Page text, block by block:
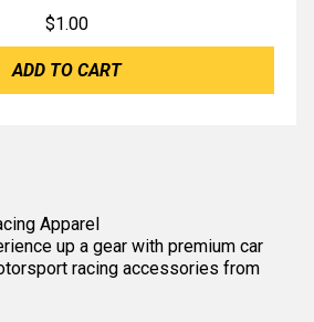
$1.00
ADD TO CART
Apparel
up a gear with premium car
racing accessories from